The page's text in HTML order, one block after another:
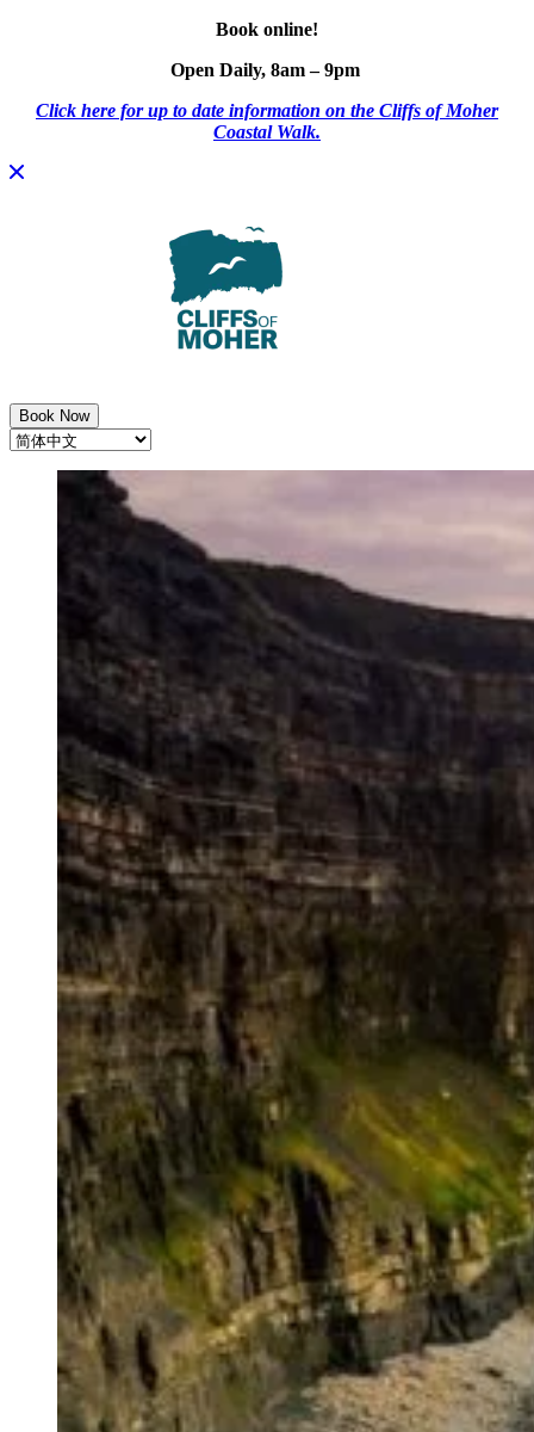
Book online!
Open Daily, 8am – 9pm
Click here for up to date information on the Cliffs of Moher
Coastal Walk.
Book Now